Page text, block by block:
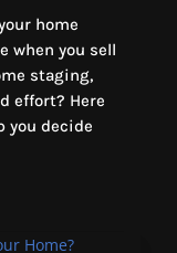
home
when you sell
staging,
effort? Here
you decide